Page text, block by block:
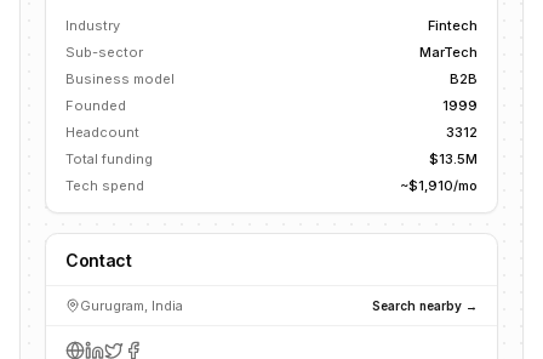
Industry
Fintech
Sub-sector
MarTech
Business model
B2B
Founded
1999
Headcount
3312
Total funding
$13.5M
Tech spend
~$1,910/mo
Contact
Gurugram, India Search nearby →